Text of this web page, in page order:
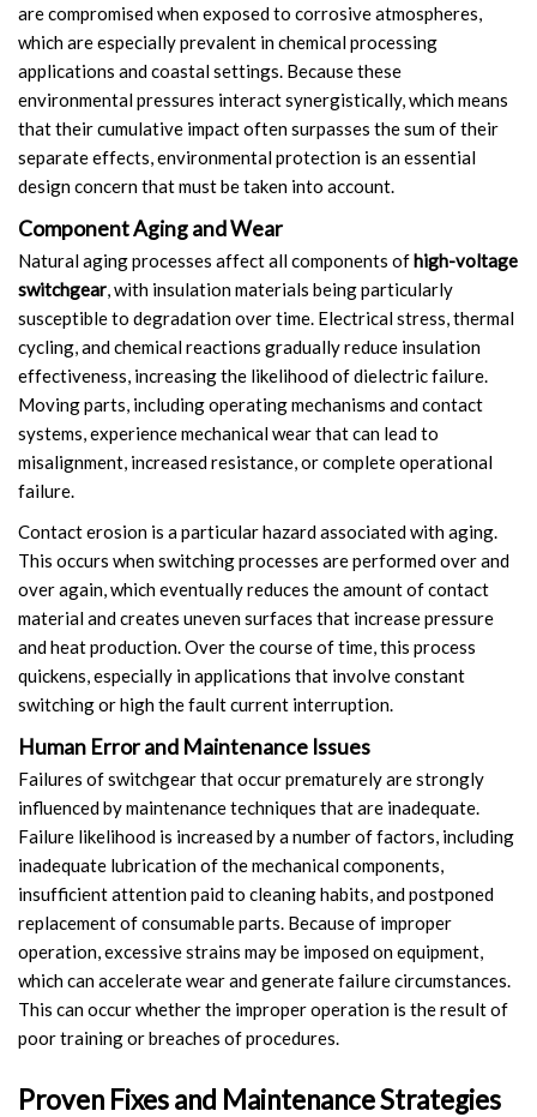
are compromised when exposed to corrosive atmospheres,
which are especially prevalent in chemical processing
applications and coastal settings. Because these
environmental pressures interact synergistically, which means
that their cumulative impact often surpasses the sum of their
separate effects, environmental protection is an essential
design concern that must be taken into account.
Component Aging and Wear
Natural aging processes affect all components ofhigh-voltage
switchgear, with insulation materials being particularly
susceptible to degradation over time. Electrical stress, thermal
cycling, and chemical reactions gradually reduce insulation
effectiveness, increasing the likelihood of dielectric failure.
Moving parts, including operating mechanisms and contact
systems, experience mechanical wear that can lead to
misalignment, increased resistance, or complete operational
failure.
Contact erosion is a particular hazard associated with aging.
This occurs when switching processes are performed over and
over again, which eventually reduces the amount of contact
material and creates uneven surfaces that increase pressure
and heat production. Over the course of time, this process
quickens, especially in applications that involve constant
switching or high the fault current interruption.
Human Error and Maintenance Issues
Failures of switchgear that occur prematurely are strongly
influenced by maintenance techniques that are inadequate.
Failure likelihood is increased by a number of factors, including
inadequate lubrication of the mechanical components,
insufficient attention paid to cleaning habits, and postponed
replacement of consumable parts. Because of improper
operation, excessive strains may be imposed on equipment,
which can accelerate wear and generate failure circumstances.
This can occur whether the improper operation is the result of
poor training or breaches of procedures.
Proven Fixes and Maintenance Strategies